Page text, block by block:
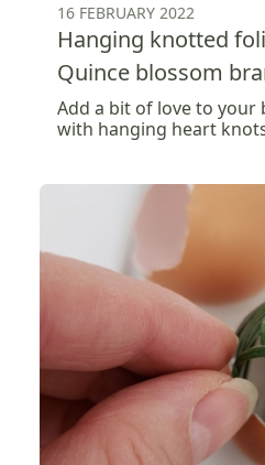
16 FEBRUARY 2022
Hanging knotted
Quince blossom
Add a bit of love to your
with hanging heart